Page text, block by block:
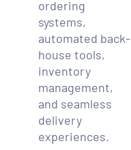
ordering
systems,
automated back-
house tools,
inventory
management,
and seamless
delivery
experiences.